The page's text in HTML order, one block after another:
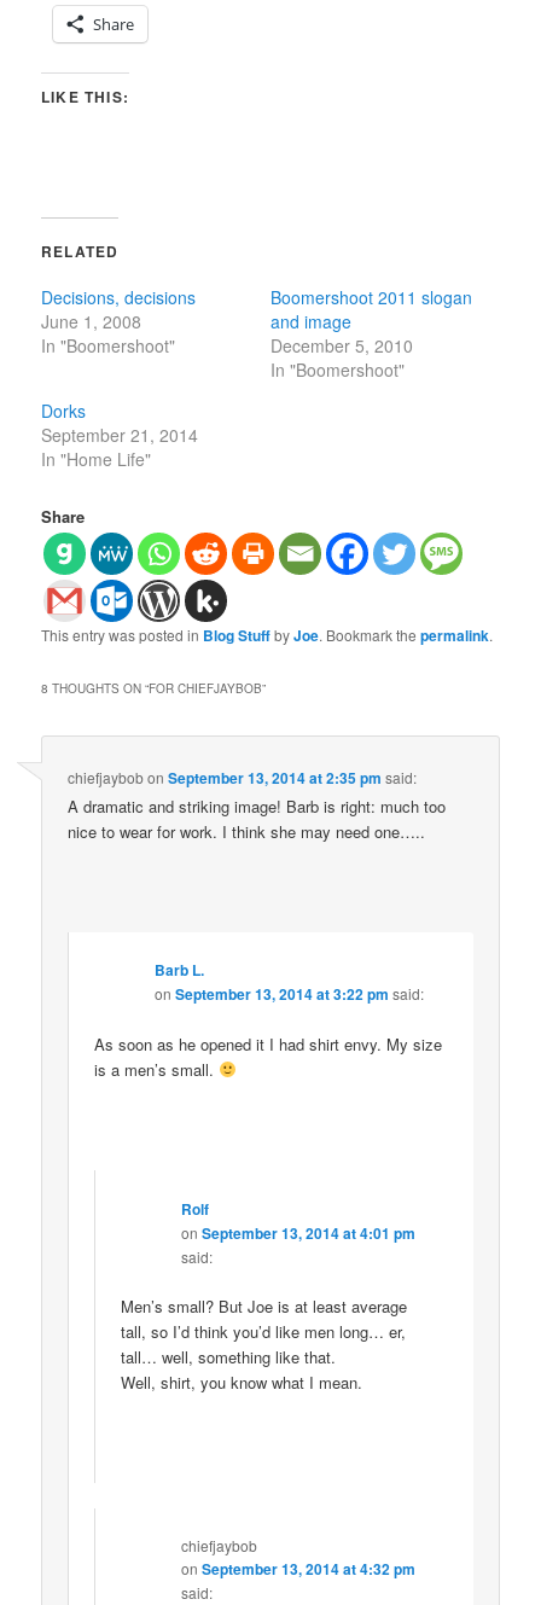
Share
LIKE THIS:
RELATED
Decisions, decisions
June 1, 2008
In "Boomershoot"
Boomershoot 2011 slogan
and image
December 5, 2010
In "Boomershoot"
Dorks
September 21, 2014
In "Home Life"
Share
This entry was posted in Blog StuffbyJoe. Bookmark thepermalink.
8 THOUGHTS ON “FOR CHIEFJAYBOB”
chiefjaybobonSeptember 13, 2014 at 2:35 pm said:
A dramatic and striking image! Barb is right: much too
nice to wear for work. I think she may need one…..
Barb L.
onSeptember 13, 2014 at 3:22 pm said:
As soon as he opened it I had shirt envy. My size
is a men’s small.
Rolf
onSeptember 13, 2014 at 4:01 pm
said:
Men’s small? But Joe is at least average
tall, so I’d think you’d like men long… er,
tall… well, something like that.
Well, shirt, you know what I mean.
chiefjaybob
onSeptember 13, 2014 at 4:32 pm
said: